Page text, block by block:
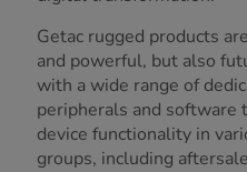
Getac rugged products
and powerful, but also
with a wide range of
peripherals and software
device functionality in
groups, including